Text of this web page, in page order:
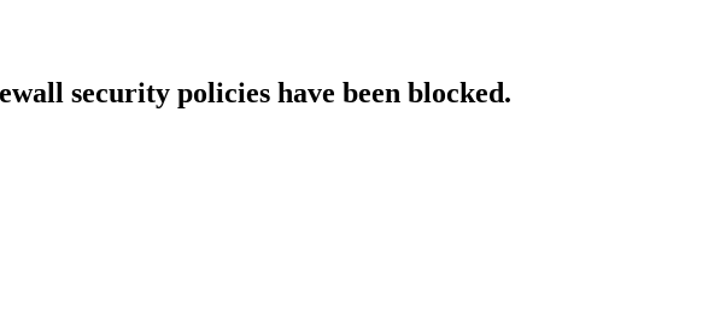
security policies have been blocked.